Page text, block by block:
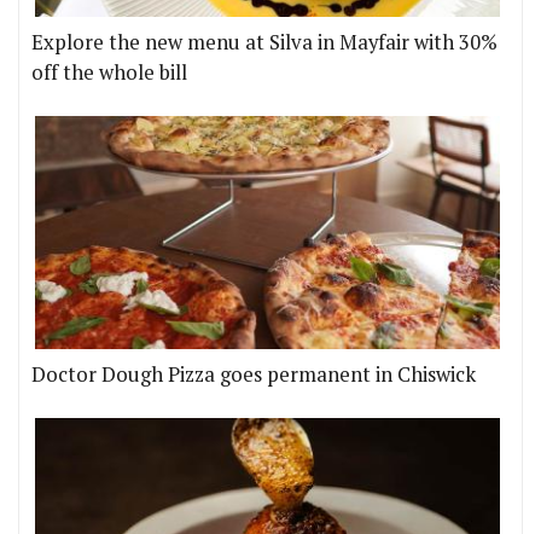
Explore the new menu at Silva in Mayfair with 30%
off the whole bill
Doctor Dough Pizza goes permanent in Chiswick